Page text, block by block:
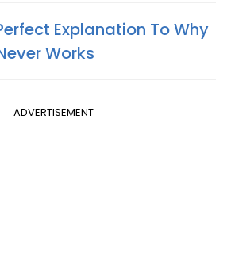
Explanation To Why
Works
ADVERTISEMENT